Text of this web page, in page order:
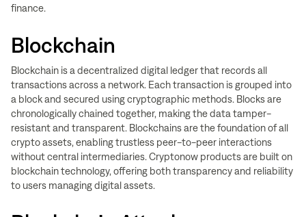
finance.
Blockchain
Blockchain is a decentralized digital ledger that records all
transactions across a network. Each transaction is grouped into
a block and secured using cryptographic methods. Blocks are
chronologically chained together, making the data tamper-
resistant and transparent. Blockchains are the foundation of all
crypto assets, enabling trustless peer-to-peer interactions
without central intermediaries. Cryptonow products are built on
blockchain technology, offering both transparency and reliability
to users managing digital assets.